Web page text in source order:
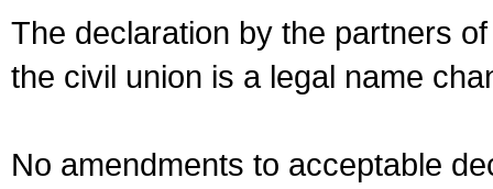
The declaration by the partners
the civil union is a legal name
No amendments to acceptable